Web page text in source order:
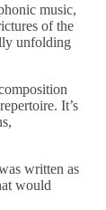
music,
of the
unfolding
It’s
written as
would